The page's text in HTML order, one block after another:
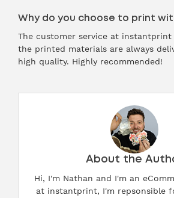
Why do you choose to print
The customer service at
the printed materials are always
high quality. Highly recommended!
About the
Hi, I'm Nathan and I'm an
at instantprint, I'm repsonsible